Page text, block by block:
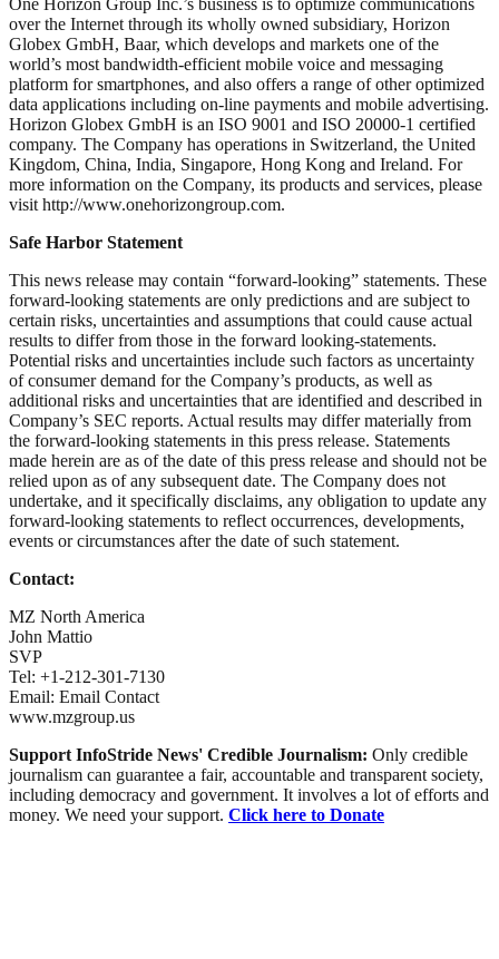
over the Internet through its wholly owned subsidiary, Horizon
Globex GmbH, Baar, which develops and markets one of the
world’s most bandwidth-efficient mobile voice and messaging
platform for smartphones, and also offers a range of other optimized
data applications including on-line payments and mobile advertising.
Horizon Globex GmbH is an ISO 9001 and ISO 20000-1 certified
company. The Company has operations in Switzerland, the United
Kingdom, China, India, Singapore, Hong Kong and Ireland. For
more information on the Company, its products and services, please
visit http://www.onehorizongroup.com.
Safe Harbor Statement
This news release may contain “forward-looking” statements. These
forward-looking statements are only predictions and are subject to
certain risks, uncertainties and assumptions that could cause actual
results to differ from those in the forward looking-statements.
Potential risks and uncertainties include such factors as uncertainty
of consumer demand for the Company’s products, as well as
additional risks and uncertainties that are identified and described in
Company’s SEC reports. Actual results may differ materially from
the forward-looking statements in this press release. Statements
made herein are as of the date of this press release and should not be
relied upon as of any subsequent date. The Company does not
undertake, and it specifically disclaims, any obligation to update any
forward-looking statements to reflect occurrences, developments,
events or circumstances after the date of such statement.
Contact:
MZ North America
John Mattio
SVP
Tel: +1-212-301-7130
Email: Email Contact
www.mzgroup.us
Support InfoStride News' Credible Journalism: Only credible
journalism can guarantee a fair, accountable and transparent society,
including democracy and government. It involves a lot of efforts and
money. We need your support. Click here to Donate